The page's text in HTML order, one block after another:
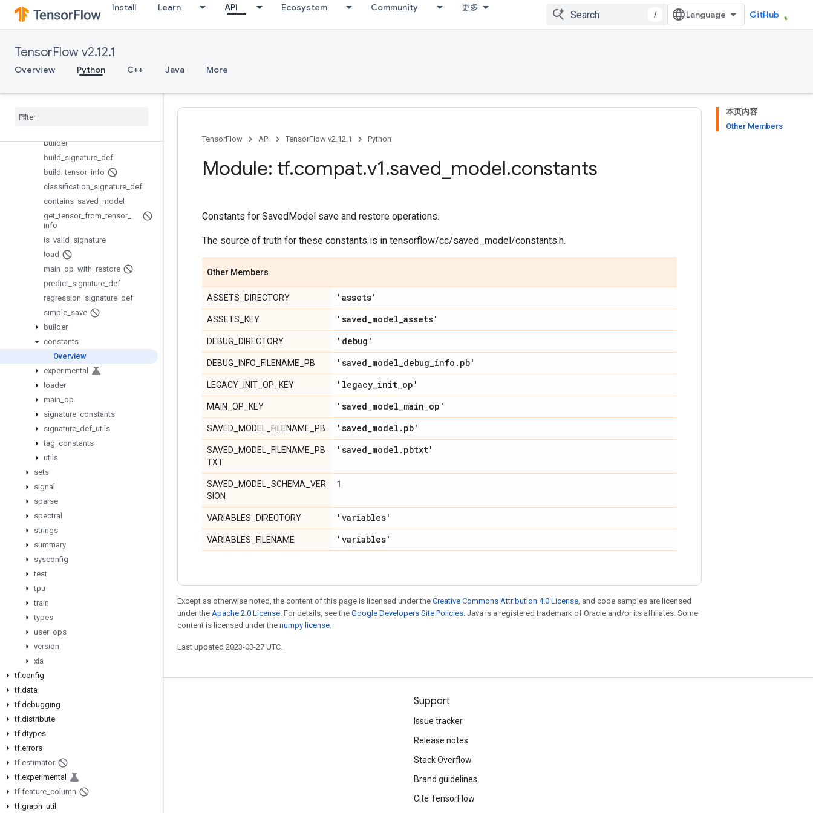
Install Learn API Ecosystem Community 更多
/ GitHub
TensorFlow v2.12.1
Overview Python C++ Java More
python_io
quantization
ragged
random
saved
Builder
build signature def
build _tensor_ info
classification signature def
contains saved model
get _tensor_ from _tensor_
info
is valid signature
load
main op with restore
predict signature def
regression signature def
simple save
builder
constants
Overview
experimental
loader
main op
signature constants
signature def utils
tag constants
utils
sets
signal
sparse
spectral
strings
summary
sysconfig
test
tpu
train
types
user_ ops
version
xla
tf.config
tf.data
tf.debugging
tf.distribute
tf.dtypes
tf.errors
tf.estimator
tf.experimental
tf.feature column
tf.graph util
本页内容
Other Members
TensorFlow
API TensorFlow v2.12.1 Python
Module: tf.compat.v1.saved model.constants
Constants for SavedModel save and restore operations.
The source of truth for these constants is in tensorflow/cc/saved_model/constants.h.
Other Members
ASSETS_DIRECTORY 'assets'
ASSETS_KEY 'saved_model_assets'
DEBUG_DIRECTORY 'debug'
DEBUG_INFO_FILENAME_PB 'saved_model_debug_info . pb'
LEGACY_INIT_OP_KEY 'legacy_init_op'
MAIN_OP_KEY 'saved_model_main_op'
SAVED_MODEL_FILENAME_PB 'saved_model . pb'
SAVED_MODEL_FILENAME_PB
TXT
'saved_model . pbtxt'
SAVED_MODEL_SCHEMA_VER
SION
1
VARIABLES_DIRECTORY 'variables'
VARIABLES_FILENAME 'variables'
Except as otherwise noted, the content of this page is licensed under the Creative Commons Attribution 4.0 License, and code samples are licensed
under the Apache 2.0 License. For details, see the Google Developers Site Policies. Java is a registered trademark of Oracle and/or its affiliates. Some
content is licensed under the numpy license.
Last updated 2023-03-27 UTC.
Stay connected
Blog
GitHub
Twitter
哔哩哔哩
Support
Issue tracker
Release notes
Stack Overflow
Brand guidelines
Cite TensorFlow